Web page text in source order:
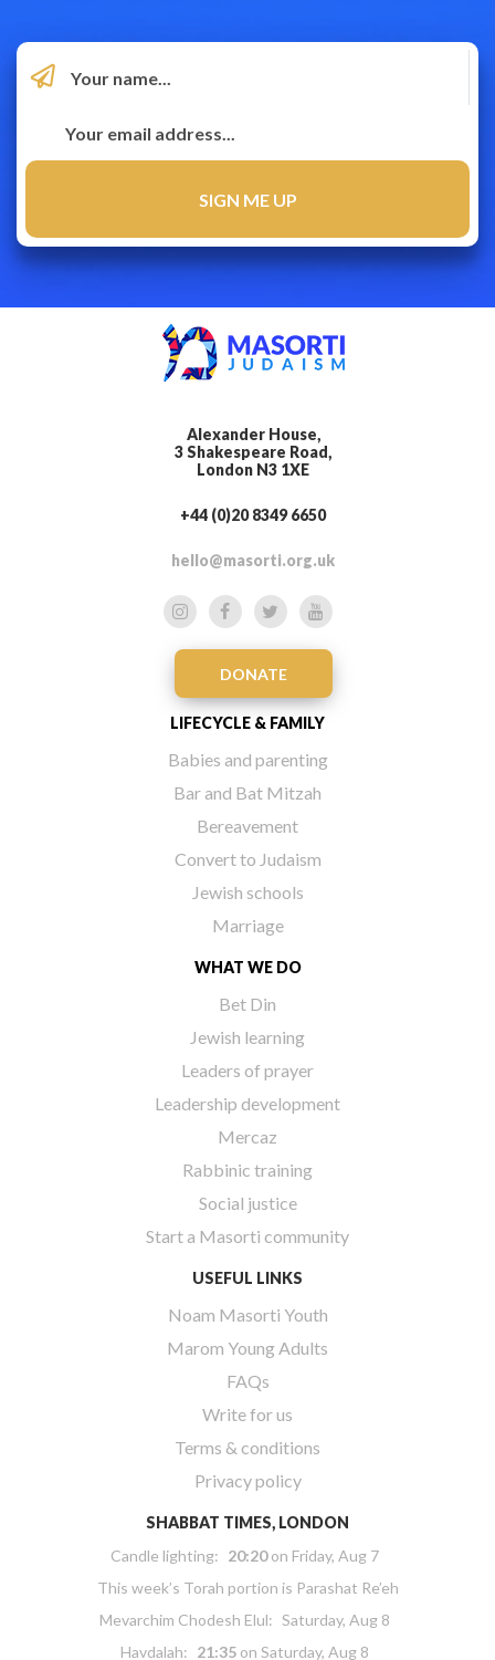
Alexander House,
3 Shakespeare Road,
London N3 1XE
+44 (0)20 8349 6650
hello@masorti.org.uk
DONATE
LIFECYCLE & FAMILY
Babies and parenting
Bar and Bat Mitzah
Bereavement
Convert to Judaism
Jewish schools
Marriage
WHAT WE DO
Bet Din
Jewish learning
Leaders of prayer
Leadership development
Mercaz
Rabbinic training
Social justice
Start a Masorti community
USEFUL LINKS
Noam Masorti Youth
Marom Young Adults
FAQs
Write for us
Terms & conditions
Privacy policy
SHABBAT TIMES, LONDON
Candle lighting: 20:20on Friday, Aug 7
This week’s Torah portion is Parashat Re’eh
Mevarchim Chodesh Elul: Saturday, Aug 8
Havdalah: 21:35 on Saturday, Aug 8